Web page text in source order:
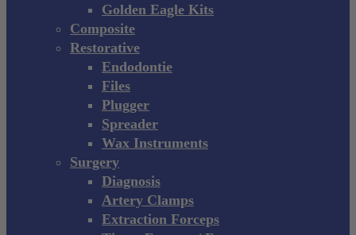
Golden Eagle Kits
Composite
Restorative
Endodontie
Files
Plugger
Spreader
Wax Instruments
Surgery
Diagnosis
Artery Clamps
Extraction Forceps